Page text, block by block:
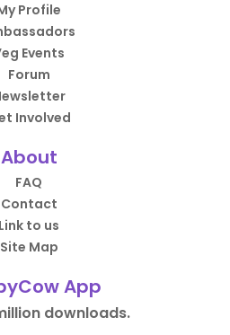
Profile
Events
Forum
Involved
About
FAQ
Contact
Link to us
Site Map
App
downloads.